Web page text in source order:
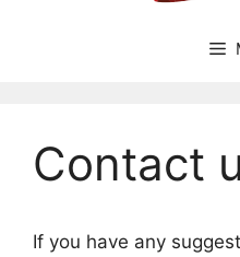
Contact
If you have any